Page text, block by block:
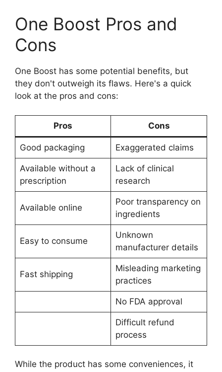
One Boost Pros and
Cons
One Boost has some potential benefits, but
they don't outweigh its flaws. Here's a quick
look at the pros and cons:
Pros Cons
Good packaging Exaggerated claims
Available without a
prescription
Lack of clinical
research
Available online
Poor transparency on
ingredients
Easy to consume
Unknown
manufacturer details
Fast shipping
Misleading marketing
practices
No FDA approval
Difficult refund
process
While the product has some conveniences, it